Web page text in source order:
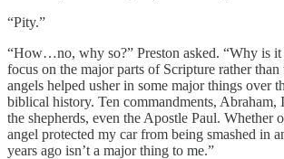
“Pity.”
“How…no, why so?” Preston asked. “Why is it
focus on the major parts of Scripture rather than
angels helped usher in some major things over
biblical history. Ten commandments, Abraham,
the shepherds, even the Apostle Paul. Whether
angel protected my car from being smashed in
years ago isn’t a major thing to me.”